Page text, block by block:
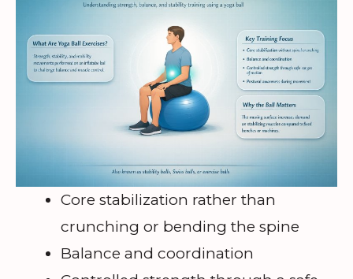
Core stabilization rather than
crunching or bending the spine
Balance and coordination